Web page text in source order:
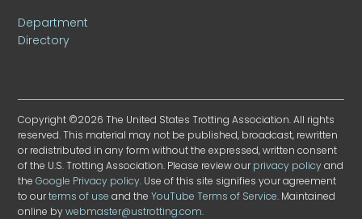
Department
Directory
Copyright ©2026 The United States Trotting Association. All rights
reserved. This material may not be published, broadcast, rewritten
or redistributed in any form without the expressed, written consent
of the U.S. Trotting Association. Please review ourprivacy policyand
theGoogle Privacy policy. Use of this site signifies your agreement
to ourterms of use and theYouTube Terms of Service. Maintained
online bywebmaster@ustrotting.com.